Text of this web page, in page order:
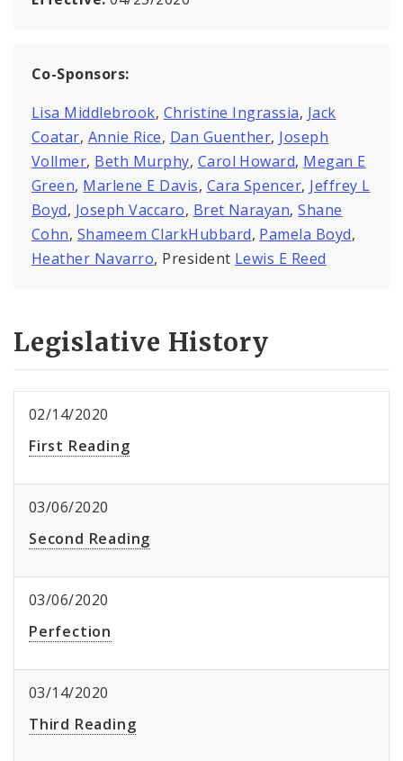
Co-Sponsors:
Lisa Middlebrook, Christine Ingrassia, Jack
Coatar, Annie Rice, Dan Guenther, Joseph
Vollmer, Beth Murphy, Carol Howard, Megan E
Green, Marlene E Davis, Cara Spencer, Jeffrey L
Boyd, Joseph Vaccaro, Bret Narayan,Shane
Cohn, Shameem ClarkHubbard, Pamela Boyd,
Heather Navarro, President Lewis E Reed
Legislative History
02/14/2020
First Reading
03/06/2020
Second Reading
03/06/2020
Perfection
03/14/2020
Third Reading